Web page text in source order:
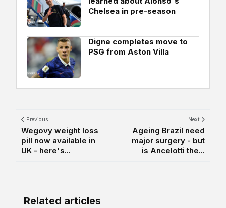
Chelsea in pre-season
Digne completes move to
PSG from Aston Villa
Previous
Wegovy weight loss
pill now available in
UK - here's...
Next
Ageing Brazil need
major surgery - but
is Ancelotti the...
Related articles